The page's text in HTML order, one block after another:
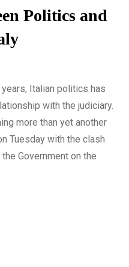
Politics and
Italian politics has
with the judiciary.
more than yet another
Tuesday with the clash
Government on the